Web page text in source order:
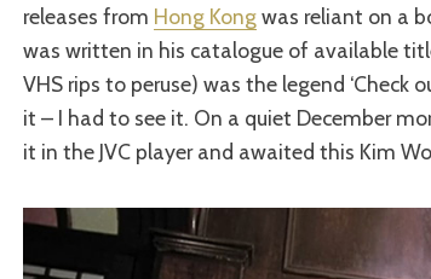
releases from Hong Kongwas reliant on a
was written in his catalogue of available
VHS rips to peruse) was the legend ‘Check
it – I had to see it. On a quiet December
it in the JVC player and awaited this Kim